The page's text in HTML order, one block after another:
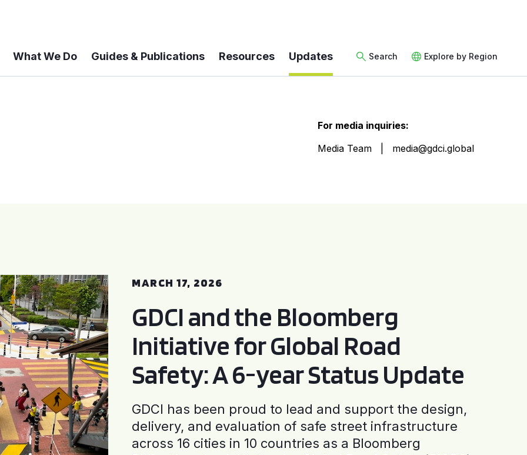
What We Do Guides & Publications Resources Updates Search Explore by Region
For media inquiries:
Media Team
media@gdci.global
MARCH 17, 2026
GDCI and the Bloomberg
Initiative for Global Road
Safety: A 6-year Status Update
GDCI has been proud to lead and support the design,
delivery, and evaluation of safe street infrastructure
across 16 cities in 10 countries as a Bloomberg